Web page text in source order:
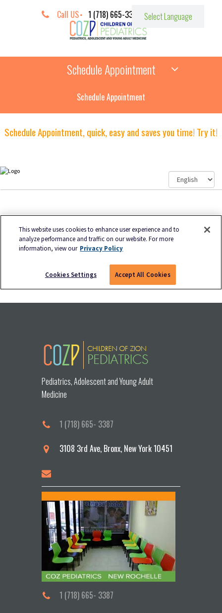
Call US 1 (718) 665-3387
Schedule Appointment
Schedule Appointment
Schedule Appointment, quick, easy and saves you time! Try it!
Pediatrics, Adolescent and Young Adult
Medicine
1 (718) 665- 3387
3108 3rd Ave, Bronx, New York 10451
1 (718) 665- 3387